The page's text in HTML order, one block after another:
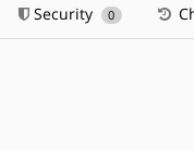
Security 0